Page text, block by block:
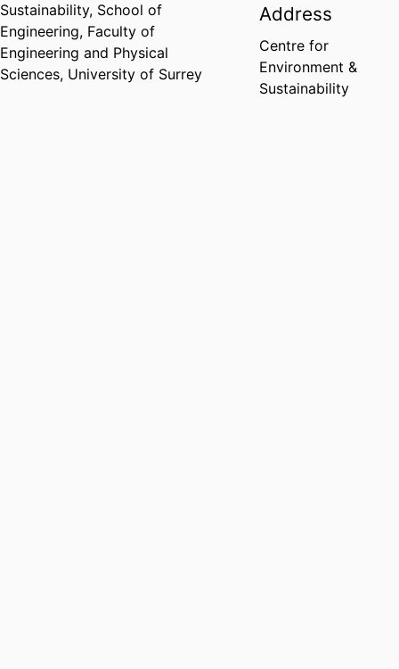
Sustainability, School of
Engineering, Faculty of
Engineering and Physical
Sciences, University of Surrey
Address
Centre for
Environment &
Sustainability